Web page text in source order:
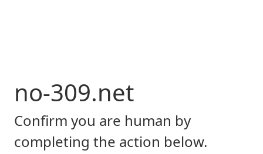
no-309.net
Confirm you are human by
completing the action below.